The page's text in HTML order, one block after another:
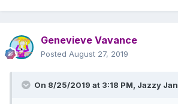
Genevieve Vavance
Posted August 27, 2019
On 8/25/2019 at 3:18 PM, Jazzy Jan